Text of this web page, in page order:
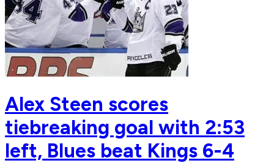
Alex Steen scores
tiebreaking goal with 2:53
left, Blues beat Kings 6-4